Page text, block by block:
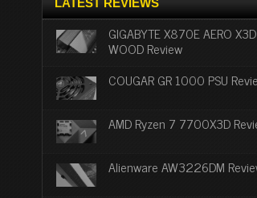
GIGABYTE X870E AERO
WOOD Review
COUGAR GR 1000 PSU
AMD Ryzen 7 7700X3D
Alienware AW3226DM